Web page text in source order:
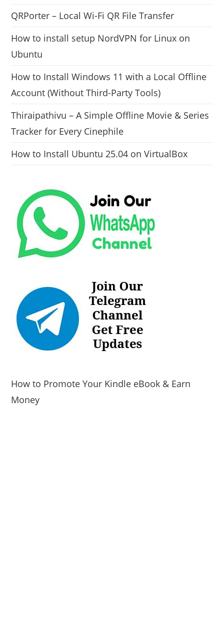
QRPorter – Local Wi-Fi QR File Transfer
How to install setup NordVPN for Linux on
Ubuntu
How to Install Windows 11 with a Local Offline
Account (Without Third-Party Tools)
Thiraipathivu – A Simple Offline Movie & Series
Tracker for Every Cinephile
How to Install Ubuntu 25.04 on VirtualBox
How to Promote Your Kindle eBook & Earn
Money